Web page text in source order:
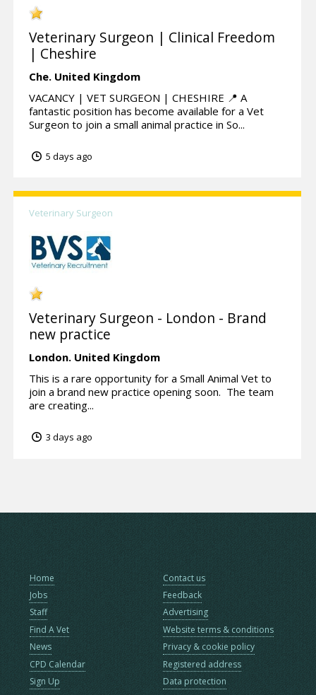
Veterinary Surgeon | Clinical Freedom
| Cheshire
Che. United Kingdom
VACANCY | VET SURGEON | CHESHIRE 📍 A
fantastic position has become available for a Vet
Surgeon to join a small animal practice in So...
5 days ago
Veterinary Surgeon
Veterinary Surgeon - London - Brand
new practice
London. United Kingdom
This is a rare opportunity for a Small Animal Vet to
join a brand new practice opening soon. The team
are creating...
3 days ago
Home
Jobs
Staff
Find A Vet
News
CPD Calendar
Sign Up
Contact us
Feedback
Advertising
Website terms & conditions
Privacy & cookie policy
Registered address
Data protection